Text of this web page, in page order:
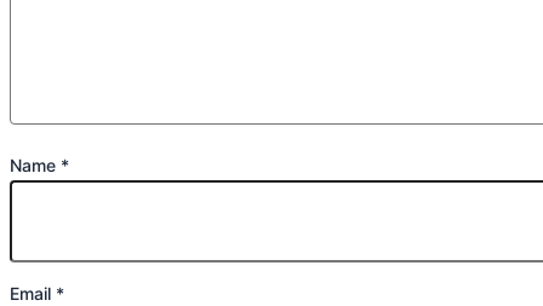
Name *
Email *